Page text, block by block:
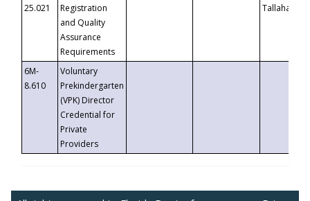
25.021
Registration
and Quality
Assurance
Requirements
6M-
8.610
Voluntary
Prekindergarten
(VPK) Director
Credential for
Private
Providers